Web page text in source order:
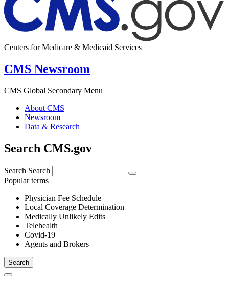
Centers for Medicare & Medicaid Services
CMS Newsroom
CMS Global Secondary Menu
About CMS
Newsroom
Data & Research
Search CMS.gov
Search Search
Popular terms
Physician Fee Schedule
Local Coverage Determination
Medically Unlikely Edits
Telehealth
Covid-19
Agents and Brokers